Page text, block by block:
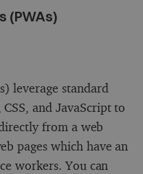
(PWAs)
leverage standard
and JavaScript to
from a web
pages which have an
workers. You can